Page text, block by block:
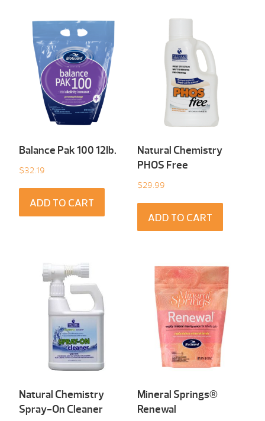
Balance Pak 100 12Ib.
$32.19
ADD TO CART
Natural Chemistry
PHOS Free
$29.99
ADD TO CART
Natural Chemistry
Spray-On Cleaner
Mineral Springs®
Renewal